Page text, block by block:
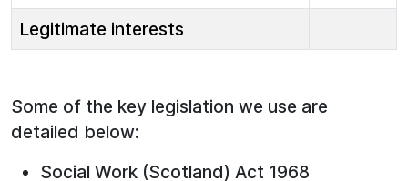
Legitimate interests
Some of the key legislation we use are
detailed below:
Social Work (Scotland) Act 1968